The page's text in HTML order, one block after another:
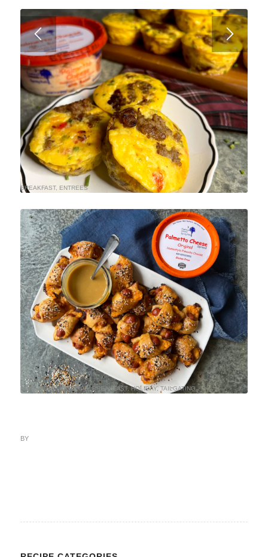
BREAKFAST, ENTREES
APPETIZERS AND DIPS,BREAKFAST,HOLIDAY,TAILGATING
BY